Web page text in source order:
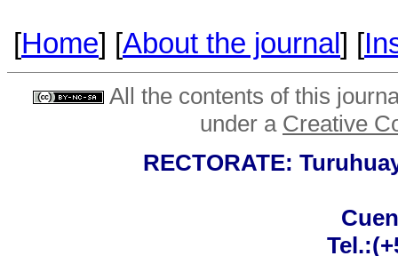
[Home] [About the journal] [
All the contents of this
under a Creative
RECTORATE: